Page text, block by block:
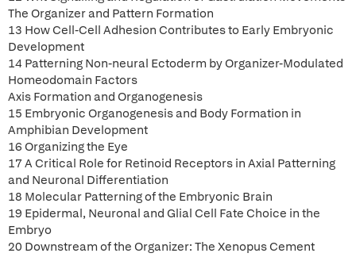
The Organizer and Pattern Formation
13 How Cell-Cell Adhesion Contributes to Early Embryonic
Development
14 Patterning Non-neural Ectoderm by Organizer-Modulated
Homeodomain Factors
Axis Formation and Organogenesis
15 Embryonic Organogenesis and Body Formation in
Amphibian Development
16 Organizing the Eye
17 A Critical Role for Retinoid Receptors in Axial Patterning
and Neuronal Differentiation
18 Molecular Patterning of the Embryonic Brain
19 Epidermal, Neuronal and Glial Cell Fate Choice in the
Embryo
20 Downstream of the Organizer: The Xenopus Cement